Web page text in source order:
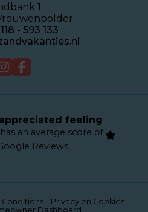
Gym
en Beauty
dashboard
Breezand
Jobs
1
- 593 133
feeling
an average score of
Reviews
Conditions
Privacy en Cookies
Dashboard